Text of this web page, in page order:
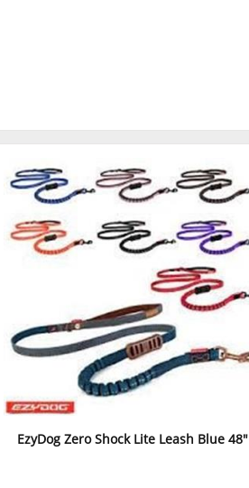
EzyDog Zero Shock Lite Leash Blue 48"